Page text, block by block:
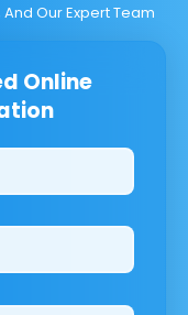
Our Expert Team
Online